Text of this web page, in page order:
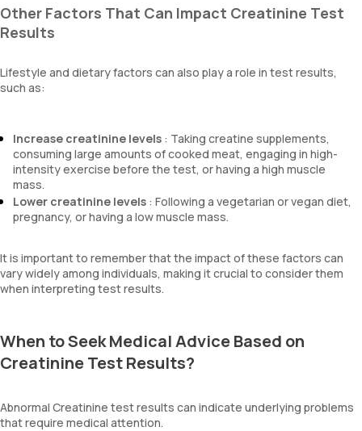
Other Factors That Can Impact Creatinine Test
Results
Lifestyle and dietary factors can also play a role in test results,
such as:
Increase creatinine levels : Taking creatine supplements,
consuming large amounts of cooked meat, engaging in high-
intensity exercise before the test, or having a high muscle
mass.
Lower creatinine levels : Following a vegetarian or vegan diet,
pregnancy, or having a low muscle mass.
It is important to remember that the impact of these factors can
vary widely among individuals, making it crucial to consider them
when interpreting test results.
When to Seek Medical Advice Based on
Creatinine Test Results?
Abnormal Creatinine test results can indicate underlying problems
that require medical attention.